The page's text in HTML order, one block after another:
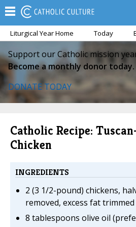
Liturgical Year Home Today
Support our Catholic mission
Become a monthly donor today.
DONATE TODAY
Catholic Recipe:
Chicken
INGREDIENTS
2 (3 1/2-pound) chickens,
removed, excess fat trimmed
8 tablespoons olive oil